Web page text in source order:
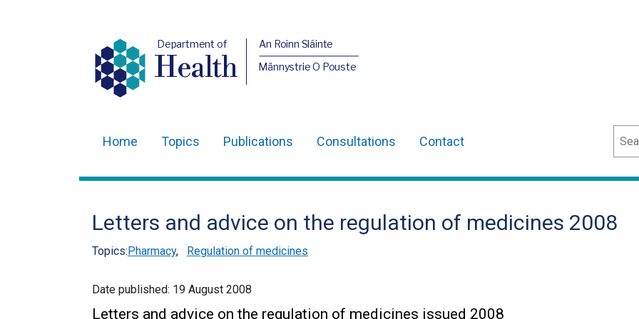
Department of
Health
An Roinn Sláinte
Männystrie O Pouste
navigation
Home Topics Publications Consultations Contact
Letters and advice on the regulation of medicines 2008
Topics:Pharmacy, Regulation of medicines
Date published: 19 August 2008
Letters and advice on the regulation of medicines issued 2008